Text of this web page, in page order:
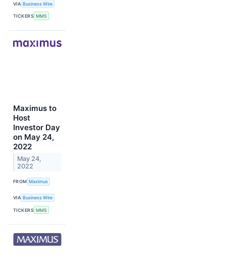
VIA Business Wire
TICKERS MMS
Maximus to
Host
Investor Day
on May 24,
2022
May 24,
2022
FROM Maximus
VIA Business Wire
TICKERS MMS